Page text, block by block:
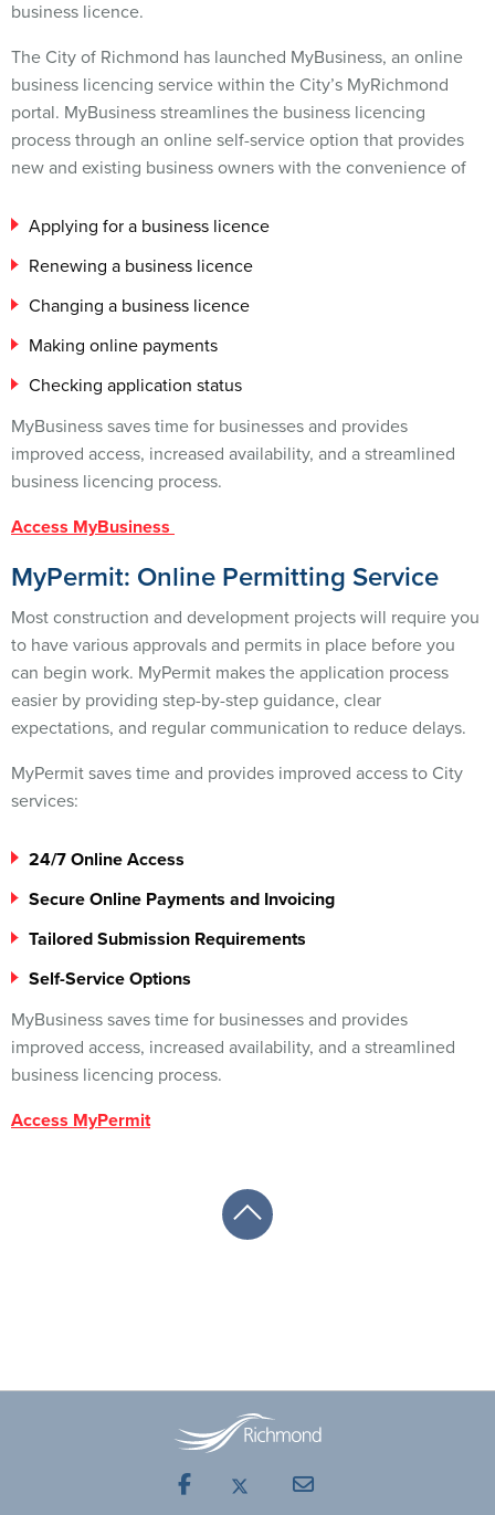
business licence.
The City of Richmond has launched MyBusiness, an online
business licencing service within the City’s MyRichmond
portal. MyBusiness streamlines the business licencing
process through an online self-service option that provides
new and existing business owners with the convenience of
Applying for a business licence
Renewing a business licence
Changing a business licence
Making online payments
Checking application status
MyBusiness saves time for businesses and provides
improved access, increased availability, and a streamlined
business licencing process.
Access MyBusiness
MyPermit: Online Permitting Service
Most construction and development projects will require you
to have various approvals and permits in place before you
can begin work. MyPermit makes the application process
easier by providing step-by-step guidance, clear
expectations, and regular communication to reduce delays.
MyPermit saves time and provides improved access to City
services:
24/7 Online Access
Secure Online Payments and Invoicing
Tailored Submission Requirements
Self-Service Options
MyBusiness saves time for businesses and provides
improved access, increased availability, and a streamlined
business licencing process.
Access MyPermit
Facebook